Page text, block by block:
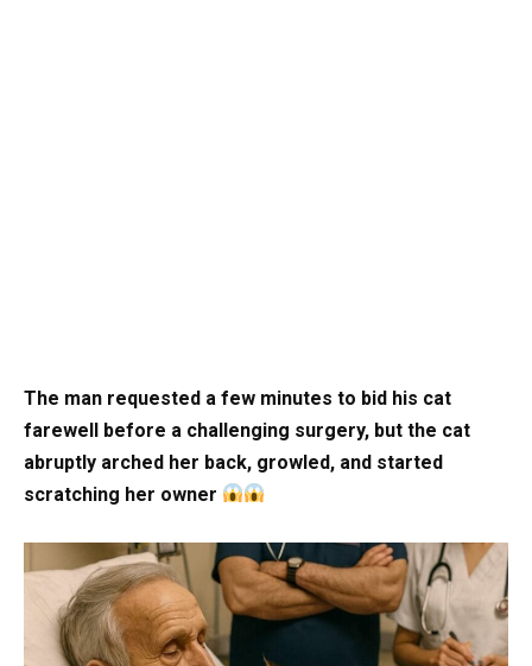
The man requested a few minutes to bid his cat
farewell before a challenging surgery, but the cat
abruptly arched her back, growled, and started
scratching her owner